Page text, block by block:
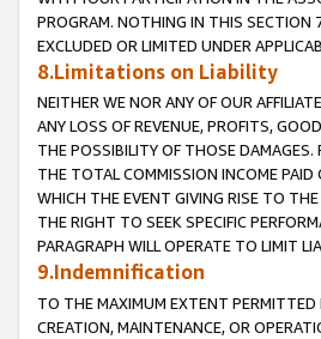
PROGRAM. NOTHING IN THIS SECTION
EXCLUDED OR LIMITED UNDER
8.Limitations on Liability
NEITHER WE NOR ANY OF OUR
ANY LOSS OF REVENUE, PROFITS,
THE POSSIBILITY OF THOSE DAMAGES.
THE TOTAL COMMISSION INCOME PAID
WHICH THE EVENT GIVING RISE TO
THE RIGHT TO SEEK SPECIFIC
PARAGRAPH WILL OPERATE TO LIMIT
9.Indemnification
TO THE MAXIMUM EXTENT PERMITTED
CREATION, MAINTENANCE, OR